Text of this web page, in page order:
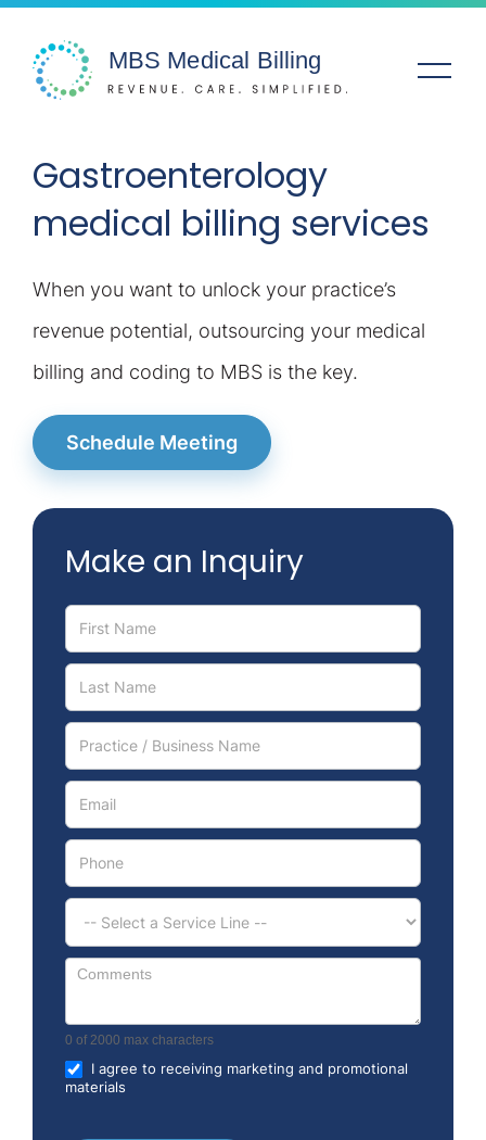
Solutions
Specialties
Service Areas
Company
Resources
Contact
Schedule Meeting
Gastroenterology
medical billing services
When you want to unlock your practice’s
revenue potential, outsourcing your medical
billing and coding to MBS is the key.
Schedule Meeting
Make an Inquiry
Service
Inquiry
0 of 2000 max characters
I agree to receiving marketing and promotional
materials